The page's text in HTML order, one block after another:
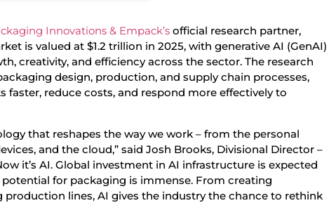
Innovations & Empack’s official research partner,
is valued at $1.2 trillion in 2025, with generative AI (GenAI)
creativity, and efficiency across the sector. The research
design, production, and supply chain processes,
faster, reduce costs, and respond more effectively to
that reshapes the way we work – from the personal
and the cloud,” said Josh Brooks, Divisional Director –
it’s AI. Global investment in AI infrastructure is expected
for packaging is immense. From creating
lines, AI gives the industry the chance to rethink